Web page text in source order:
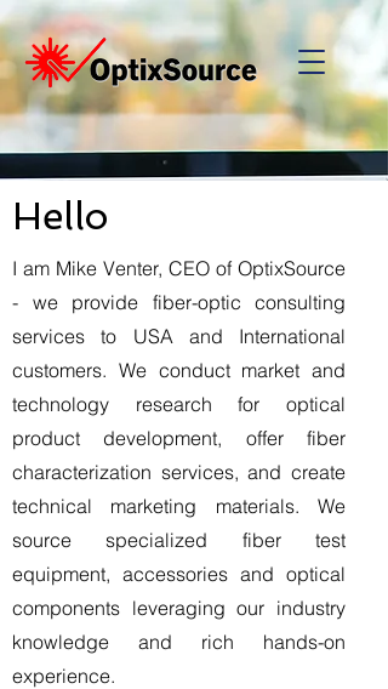
Hello
I am Mike Venter, CEO of OptixSource
- we provide fiber-optic consulting
services to USA and International
customers. We conduct market and
technology research for optical
product development, offer fiber
characterization services, and create
technical marketing materials. We
source specialized fiber test
equipment, accessories and optical
components leveraging our industry
knowledge and rich hands-on
experience.